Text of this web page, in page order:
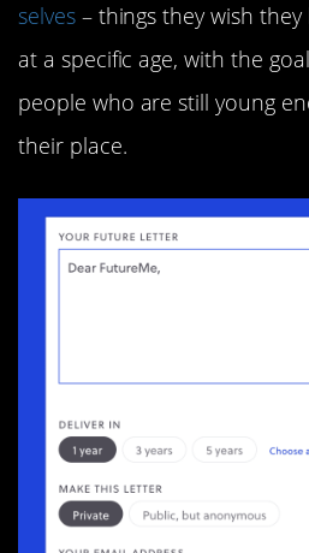
selves– things they wish
at a specific age, with the
people who are still young
their place.